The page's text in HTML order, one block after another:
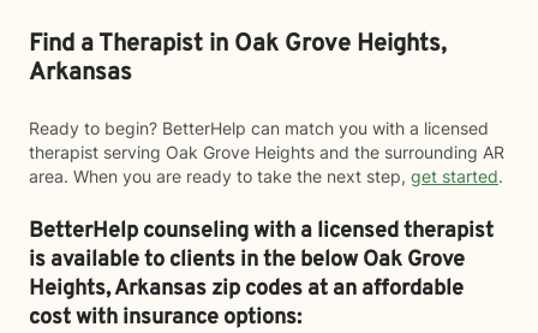
Find a Therapist in Oak Grove Heights,
Arkansas
Ready to begin? BetterHelp can match you with a licensed
therapist serving Oak Grove Heights and the surrounding AR
area. When you are ready to take the next step, get started.
BetterHelp counseling with a licensed therapist
is available to clients in the belowOak Grove
Heights,Arkansas zip codes at an affordable
cost with insurance options: